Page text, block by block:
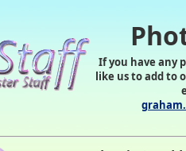
If you have any
like us to add to